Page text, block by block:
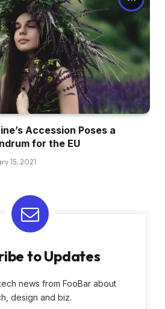
Accession Poses a
for the EU
15, 2021
to Updates
news from FooBar about
design and biz.